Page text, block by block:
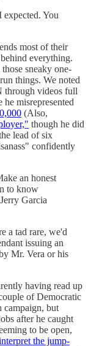
You
most of their
everything.
sneaky one-
things. We noted
through videos full
misrepresented
(Also,
though he did
lead of six
confidently
an honest
to know
Garcia
a tad rare, we'd
issuing an
Mr. Vera or his
having read up
of Democratic
campaign, but
after he caught
to be open,
the jump-